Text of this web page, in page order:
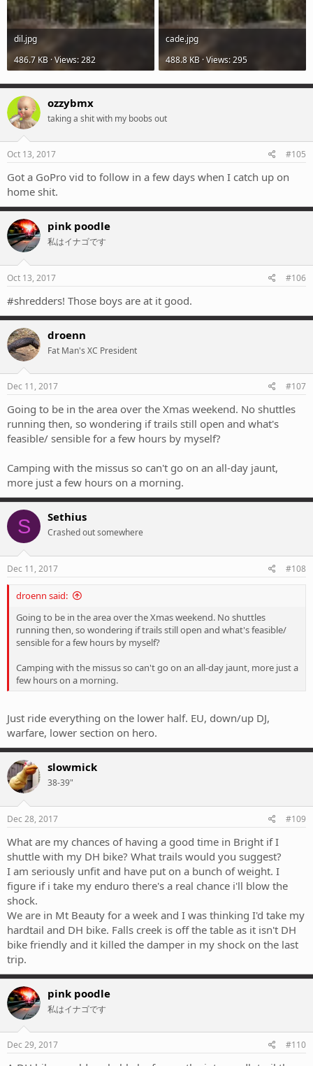
dil.jpg
486.7 KB · Views: 282
cade.jpg
488.8 KB · Views: 295
ozzybmx
taking a shit with my boobs out
Oct 13, 2017 #105
Got a GoPro vid to follow in a few days when I catch up on
home shit.
pink poodle
私はイナゴです
Oct 13, 2017 #106
#shredders! Those boys are at it good.
droenn
Fat Man's XC President
Dec 11, 2017 #107
Going to be in the area over the Xmas weekend. No shuttles
running then, so wondering if trails still open and what's
feasible/ sensible for a few hours by myself?
Camping with the missus so can't go on an all-day jaunt,
more just a few hours on a morning.
S Sethius
Crashed out somewhere
Dec 11, 2017 #108
droenn said:
Going to be in the area over the Xmas weekend. No shuttles
running then, so wondering if trails still open and what's feasible/
sensible for a few hours by myself?
Camping with the missus so can't go on an all-day jaunt, more just a
few hours on a morning.
Just ride everything on the lower half. EU, down/up DJ,
warfare, lower section on hero.
slowmick
38-39"
Dec 28, 2017 #109
What are my chances of having a good time in Bright if I
shuttle with my DH bike? What trails would you suggest?
I am seriously unfit and have put on a bunch of weight. I
figure if i take my enduro there's a real chance i'll blow the
shock.
We are in Mt Beauty for a week and I was thinking I'd take my
hardtail and DH bike. Falls creek is off the table as it isn't DH
bike friendly and it killed the damper in my shock on the last
trip.
pink poodle
私はイナゴです
Dec 29, 2017 #110